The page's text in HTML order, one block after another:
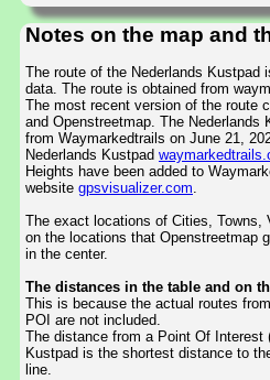
Notes on the map and
The route of the Nederlands Kustpad
data. The route is obtained from
The most recent version of the route
and Openstreetmap. The Nederlands
from Waymarkedtrails on June 21,
Nederlands Kustpad
Heights have been added to
website gpsvisualizer.com.
The exact locations of Cities, Towns,
on the locations that Openstreetmap
in the center.
The distances in the table and on
This is because the actual routes
POI are not included.
The distance from a Point Of Interest
Kustpad is the shortest distance to
line.